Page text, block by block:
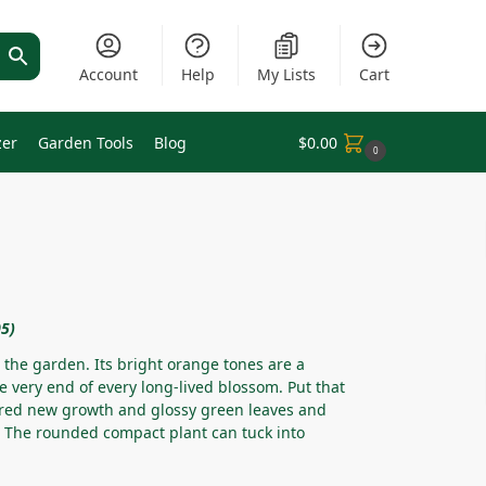
Account Help My Lists Cart
Garden Tools Blog $0.00 0
garden. Its bright orange tones are a
end of every long-lived blossom. Put that
new growth and glossy green leaves and
rounded compact plant can tuck into